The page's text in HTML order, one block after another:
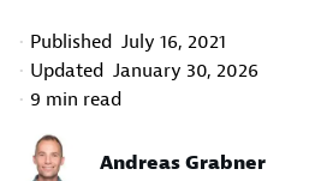
Published July 16, 2021
Updated January 30, 2026
9 min read
Andreas Grabner